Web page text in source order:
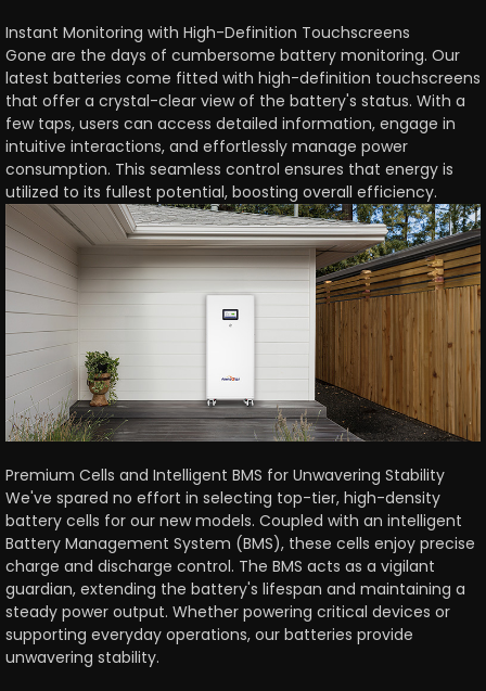
Instant Monitoring with High-Definition Touchscreens
Gone are the days of cumbersome battery monitoring. Our
latest batteries come fitted with high-definition touchscreens
that offer a crystal-clear view of the battery's status. With a
few taps, users can access detailed information, engage in
intuitive interactions, and effortlessly manage power
consumption. This seamless control ensures that energy is
utilized to its fullest potential, boosting overall efficiency.
Premium Cells and Intelligent BMS for Unwavering Stability
We've spared no effort in selecting top-tier, high-density
battery cells for our new models. Coupled with an intelligent
Battery Management System (BMS), these cells enjoy precise
charge and discharge control. The BMS acts as a vigilant
guardian, extending the battery's lifespan and maintaining a
steady power output. Whether powering critical devices or
supporting everyday operations, our batteries provide
unwavering stability.